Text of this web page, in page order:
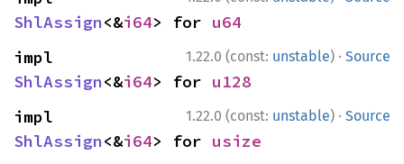
ShlAssign<&i64> for u64
1.22.0 (const: unstable) · Source
ShlAssign<&i64> for u128
1.22.0 (const: unstable) · Source
ShlAssign<&i64> for usize